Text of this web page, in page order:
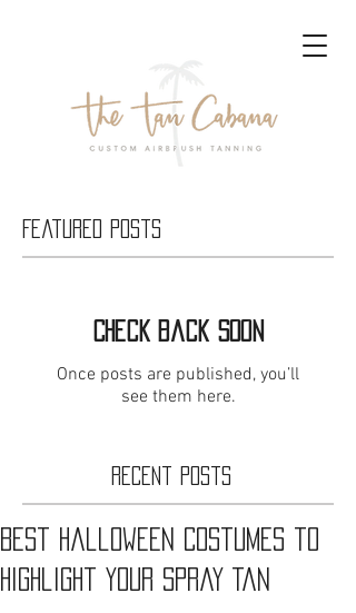
Featured Posts
Check back soon
Once posts are published, you’ll
see them here.
Recent Posts
Best Halloween Costumes to
Highlight Your Spray Tan